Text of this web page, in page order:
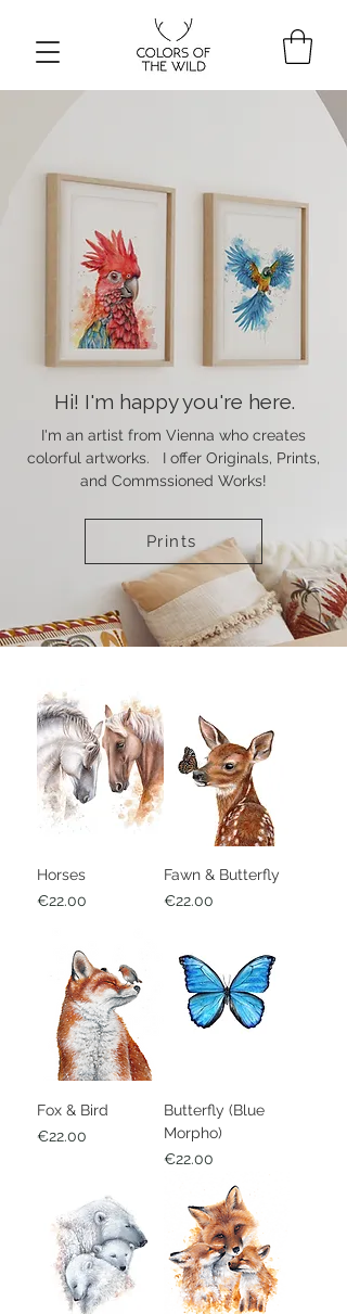
Hi! I'm happy you're here.
Prints
I'm an artist from Vienna who creates
colorful artworks. I offer Originals, Prints,
and Commssioned Works!
Horses
Price
€22.00
Fawn & Butterfly
Price
€22.00
Fox & Bird
Price
€22.00
Butterfly (Blue
Morpho)
Price
€22.00